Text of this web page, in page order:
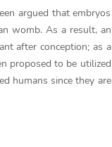
argued that embryos
womb. As a result, an
after conception; as a
proposed to be utilized
humans since they are